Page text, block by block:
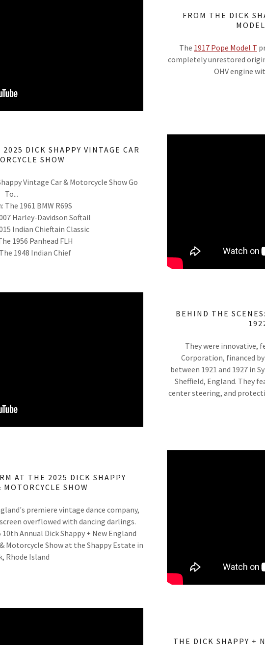
FROM THE DICK
The 1917 Pope Model T
completely unrestored
OHV engine
DICK SHAPPY VINTAGE CAR
SHOW
Vintage Car & Motorcycle Show Go
To...
The 1961 BMW R69S
Harley-Davidson Softail
Indian Chieftain Classic
1956 Panhead FLH
1948 Indian Chief
BEHIND THE
They were innovative,
Corporation, financed
between 1921 and 1927 in
Sheffield, England. They
center steering, and
AT THE 2025 DICK SHAPPY
SHOW
premiere vintage dance company,
overflowed with dancing darlings.
Annual Dick Shappy + New England
Motorcycle Show at the Shappy Estate in
Rhode Island
THE DICK SHAPPY +